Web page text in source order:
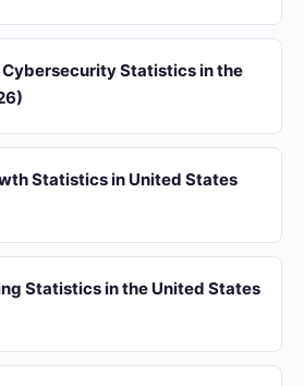
Statistics in the
Statistics in United States
Statistics in the United States